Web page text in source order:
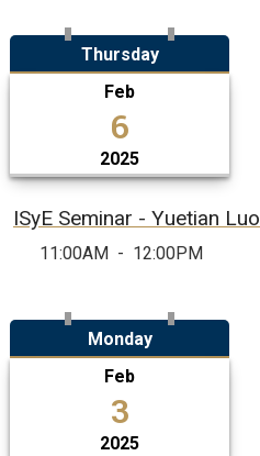
Thursday
Feb
6
2025
ISyE Seminar - Yuetian Luo
11:00AM - 12:00PM
Monday
Feb
3
2025